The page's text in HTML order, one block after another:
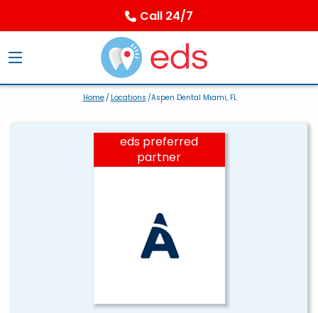
Call 24/7
Home/ Locations /Aspen Dental Miami, FL
eds preferred
partner